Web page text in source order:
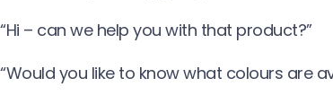
“Hi – can we help you with that product?”
“Would you like to know what colours are